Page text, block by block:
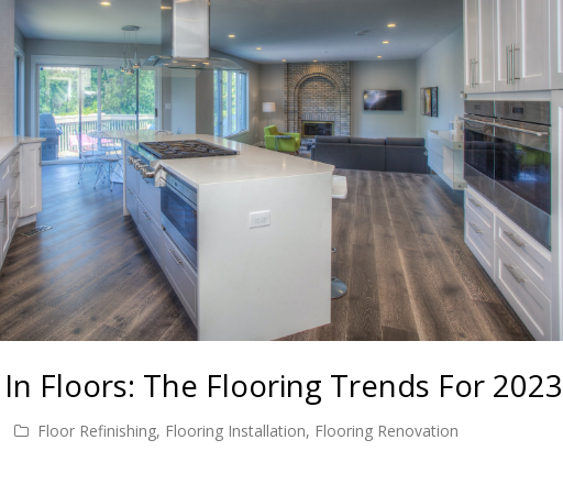
In Floors: The Flooring Trends For 2023
Floor Refinishing, Flooring Installation, Flooring Renovation